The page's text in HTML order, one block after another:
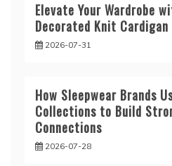
Elevate Your Wardrobe
Decorated Knit Cardigan
2026-07-31
How Sleepwear Brands
Collections to Build
Connections
2026-07-28